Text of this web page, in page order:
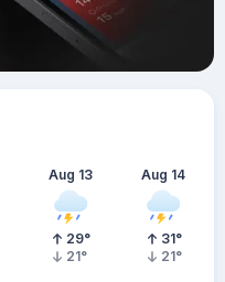
Aug 13
29°
21°
Aug 14
31°
21°